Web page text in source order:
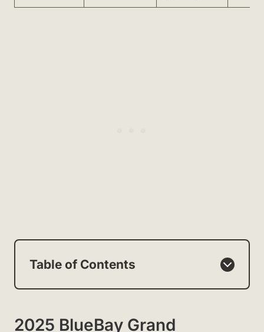
Table of Contents
2025 BlueBay Grand